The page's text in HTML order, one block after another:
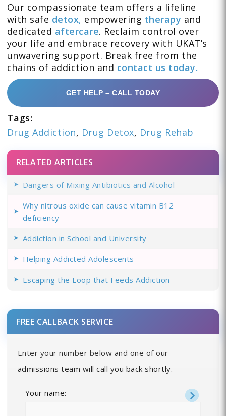
Our compassionate team offers a lifeline
with safe detox, empowering therapy and
dedicated aftercare. Reclaim control over
your life and embrace recovery with UKAT’s
unwavering support. Break free from the
chains of addiction and contact us today.
GET HELP – CALL TODAY
Tags:
Drug Addiction, Drug Detox, Drug Rehab
RELATED ARTICLES
Dangers of Mixing Antibiotics and Alcohol
Why nitrous oxide can cause vitamin B12
deficiency
Addiction in School and University
Helping Addicted Adolescents
Escaping the Loop that Feeds Addiction
FREE CALLBACK SERVICE
Enter your number below and one of our
admissions team will call you back shortly.
Your name: